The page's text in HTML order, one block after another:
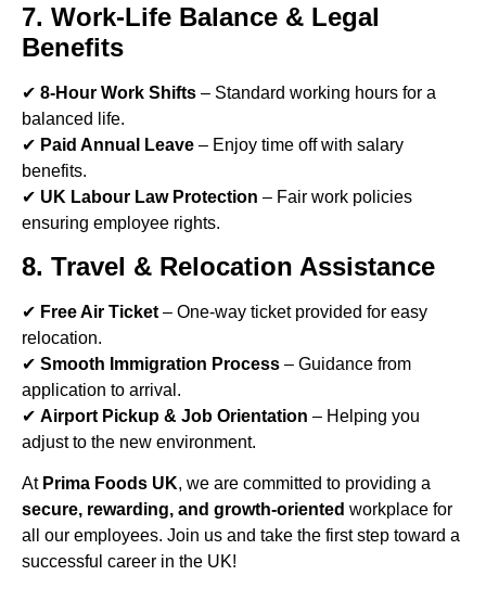
7. Work-Life Balance & Legal
Benefits
✔ 8-Hour Work Shifts – Standard working hours for a
balanced life.
✔ Paid Annual Leave – Enjoy time off with salary
benefits.
✔ UK Labour Law Protection – Fair work policies
ensuring employee rights.
8. Travel & Relocation Assistance
✔ Free Air Ticket – One-way ticket provided for easy
relocation.
✔ Smooth Immigration Process – Guidance from
application to arrival.
✔ Airport Pickup & Job Orientation – Helping you
adjust to the new environment.
At Prima Foods UK, we are committed to providing a
secure, rewarding, and growth-oriented workplace for
all our employees. Join us and take the first step toward a
successful career in the UK!